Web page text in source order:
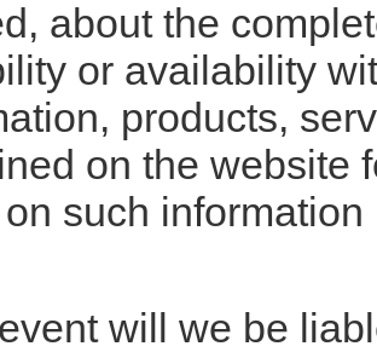
about the
or availability
products,
on the website
such
will we be